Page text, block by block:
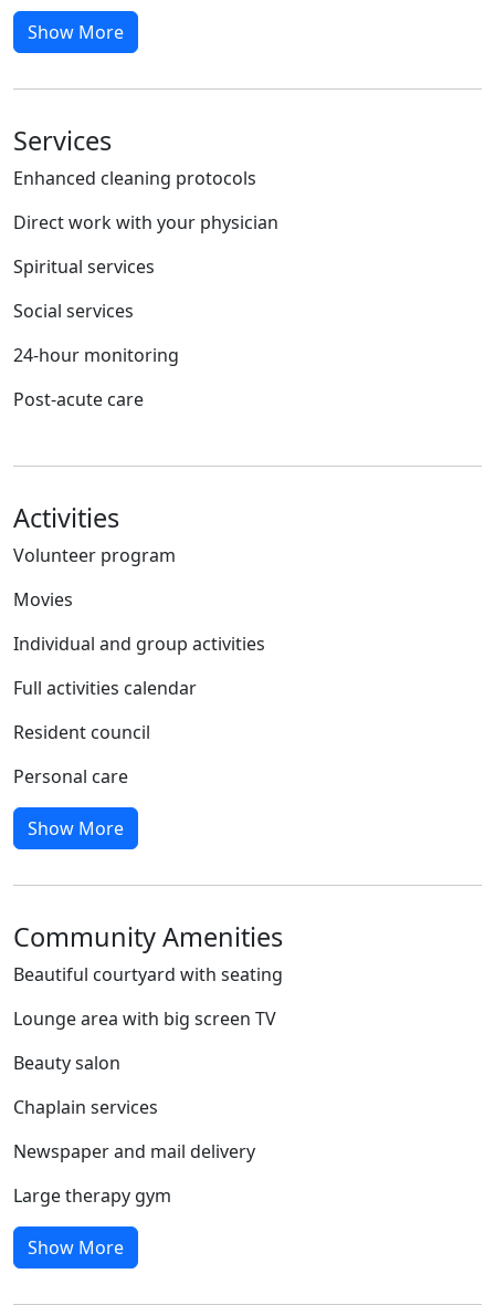
Show More
Services
Enhanced cleaning protocols
Direct work with your physician
Spiritual services
Social services
24-hour monitoring
Post-acute care
Activities
Volunteer program
Movies
Individual and group activities
Full activities calendar
Resident council
Personal care
Show More
Community Amenities
Beautiful courtyard with seating
Lounge area with big screen TV
Beauty salon
Chaplain services
Newspaper and mail delivery
Large therapy gym
Show More